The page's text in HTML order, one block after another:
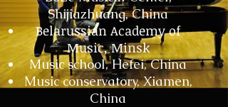
Shijiazhuang, China
Belarussian Academy of
Music, Minsk
Music school, Hefei, China
Music conservatory, Xiamen,
China